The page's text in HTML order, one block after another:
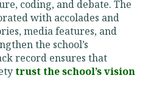
coding, and debate. The
with accolades and
media features, and
the school’s
record ensures that
trust the school’s vision